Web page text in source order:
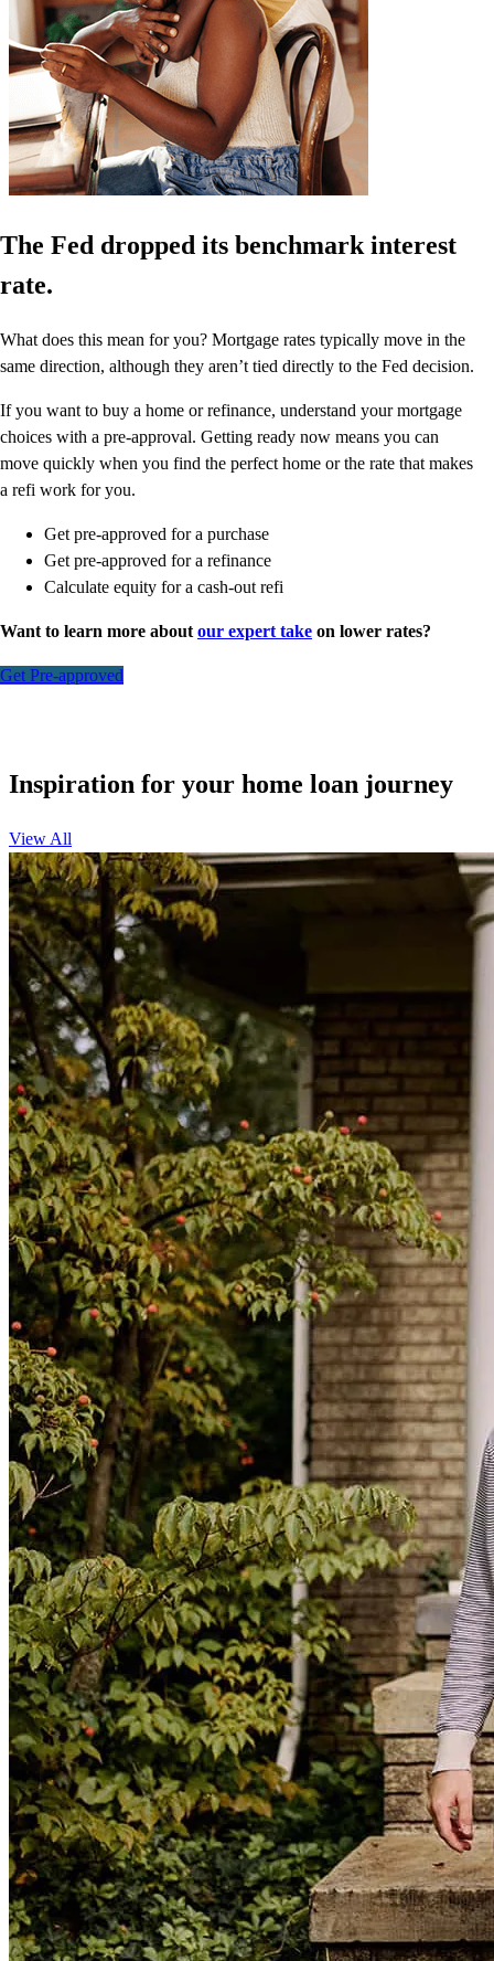
The Fed dropped its benchmark interest
rate.
What does this mean for you? Mortgage rates typically move in the
same direction, although they aren’t tied directly to the Fed decision.
If you want to buy a home or refinance, understand your mortgage
choices with a pre-approval. Getting ready now means you can
move quickly when you find the perfect home or the rate that makes
a refi work for you.
Get pre-approved for a purchase
Get pre-approved for a refinance
Calculate equity for a cash-out refi
Want to learn more about our expert take on lower rates?
Get Pre-approved
Inspiration for your home loan journey
View All